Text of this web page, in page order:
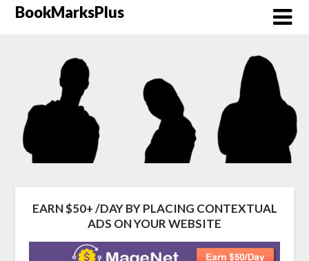
BookMarksPlus
EARN $50+ /DAY BY PLACING CONTEXTUAL
ADS ON YOUR WEBSITE